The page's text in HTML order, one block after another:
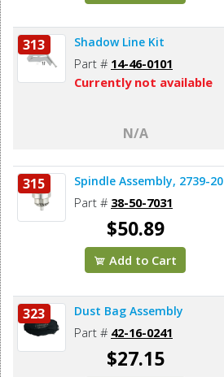
313 Shadow Line Kit
Part # 14-46-0101
Currently not available
N/A
315 Spindle Assembly, 2739-20
Part # 38-50-7031
$50.89
Add to Cart
323 Dust Bag Assembly
Part # 42-16-0241
$27.15